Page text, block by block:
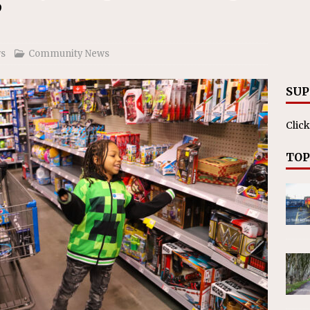
cracks down on unlicensed limo operators
Community News